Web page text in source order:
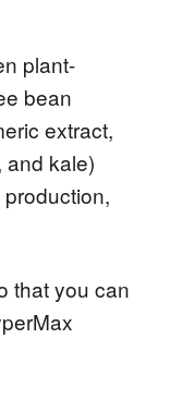
plant-
bean
extract,
and kale)
that you can